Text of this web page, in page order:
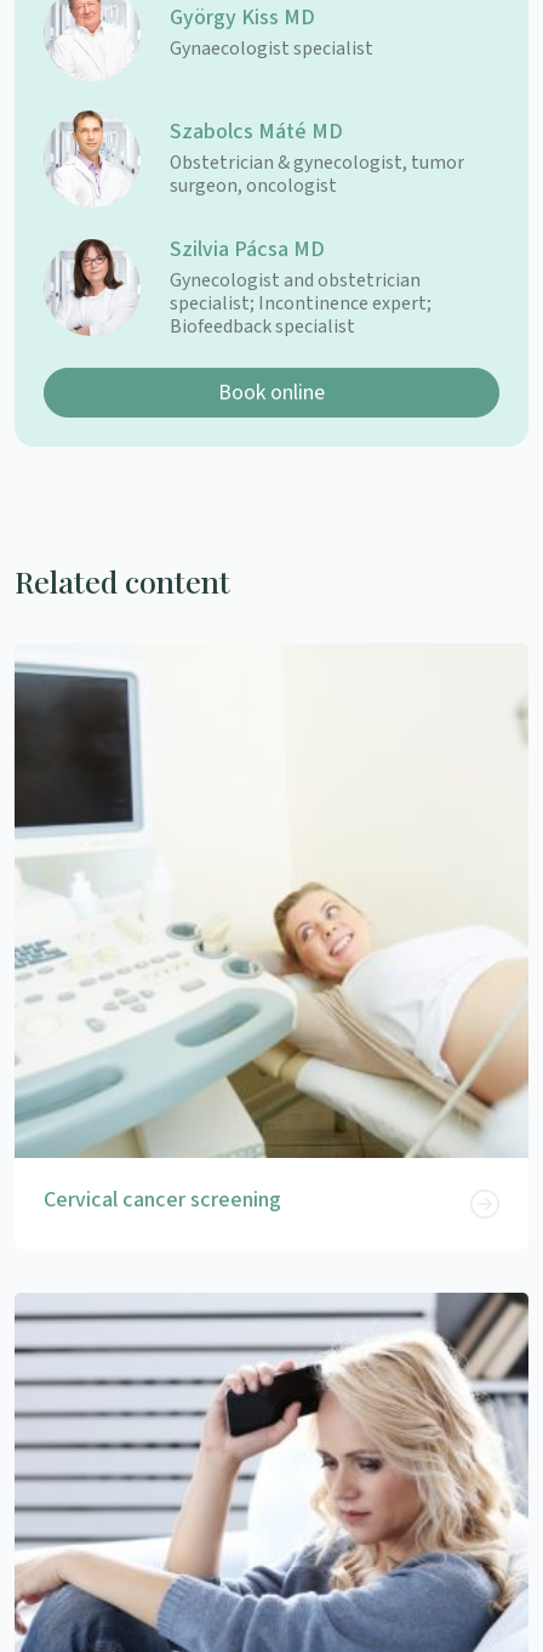
György Kiss MD
Gynaecologist specialist
Szabolcs Máté MD
Obstetrician & gynecologist, tumor
surgeon, oncologist
Szilvia Pácsa MD
Gynecologist and obstetrician
specialist; Incontinence expert;
Biofeedback specialist
Book online
Related content
Cervical cancer screening